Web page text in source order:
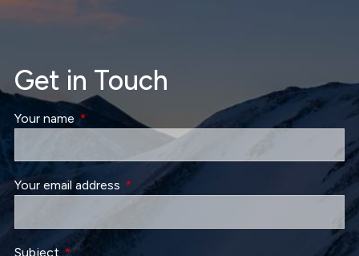
Get in Touch
Your name This field is required.
Your email address This field is required.
Subject This field is required.